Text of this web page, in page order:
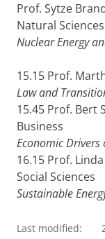
Prof. Sytze
Natural Sciences
Nuclear Energy
15.15 Prof.
Law and
15.45 Prof. Bert
Business
Economic Drivers
16.15 Prof.
Social Sciences
Sustainable
Last modified: